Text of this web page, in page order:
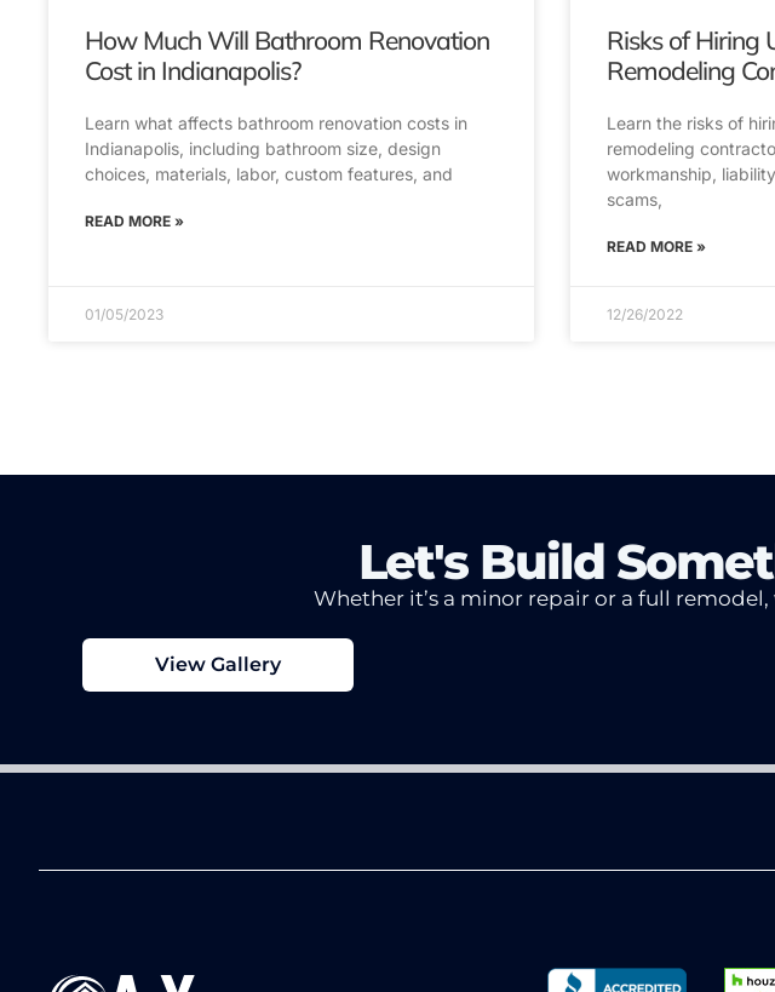
How Much Will Bathroom Renovation
Cost in Indianapolis?
Learn what affects bathroom renovation costs in
Indianapolis, including bathroom size, design
choices, materials, labor, custom features, and
READ MORE »
01/05/2023
Risks of Hiring
Remodeling
Learn the risks of
remodeling
workmanship,
scams,
READ MORE »
12/26/2022
Let's Build
Whether it’s a minor repair or a full remodel,
View Gallery